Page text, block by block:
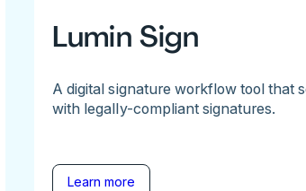
Lumin Sign
A digital signature workflow tool that
with legally-compliant signatures.
Learn more